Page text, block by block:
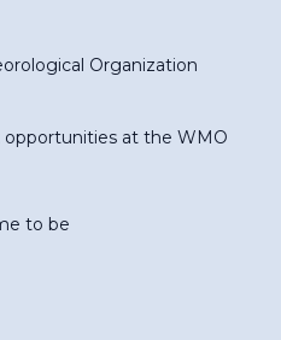
Organization
at the WMO
to be